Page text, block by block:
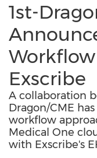
1st-
Exscribe
A collaboration
Dragon/CME
workflow
Medical One
with Exscribe's